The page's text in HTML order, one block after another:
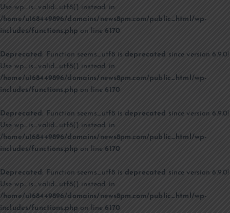
Use wp_is_valid_utf8() instead. in
/home/u168449896/domains/news8pm.com/public_html/wp-
includes/functions.php on line6170
Deprecated : Function seems_utf8 is deprecated since version 6.9.0!
Use wp_is_valid_utf8() instead. in
/home/u168449896/domains/news8pm.com/public_html/wp-
includes/functions.php on line6170
Deprecated: Function seems_utf8 is deprecated since version 6.9.0!
Use wp_is_valid_utf8() instead. in
/home/u168449896/domains/news8pm.com/public_html/wp-
includes/functions.php on line6170
Deprecated : Function seems_utf8 is deprecated since version 6.9.0!
Use wp_is_valid_utf8() instead. in
/home/u168449896/domains/news8pm.com/public_html/wp-
includes/functions.php on line6170